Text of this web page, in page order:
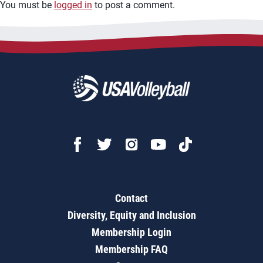
You must be logged in to post a comment.
Contact
Diversity, Equity and Inclusion
Membership Login
Membership FAQ